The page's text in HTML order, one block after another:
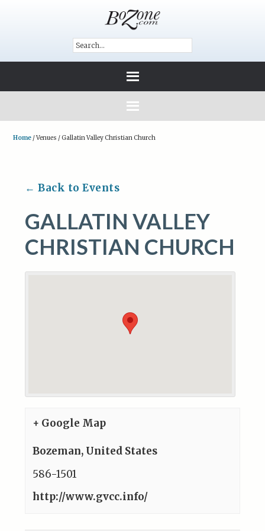
Home /Venues /Gallatin Valley Christian Church
← Back to Events
GALLATIN VALLEY
CHRISTIAN CHURCH
+ Google Map
Bozeman, United States
586-1501
http://www.gvcc.info/